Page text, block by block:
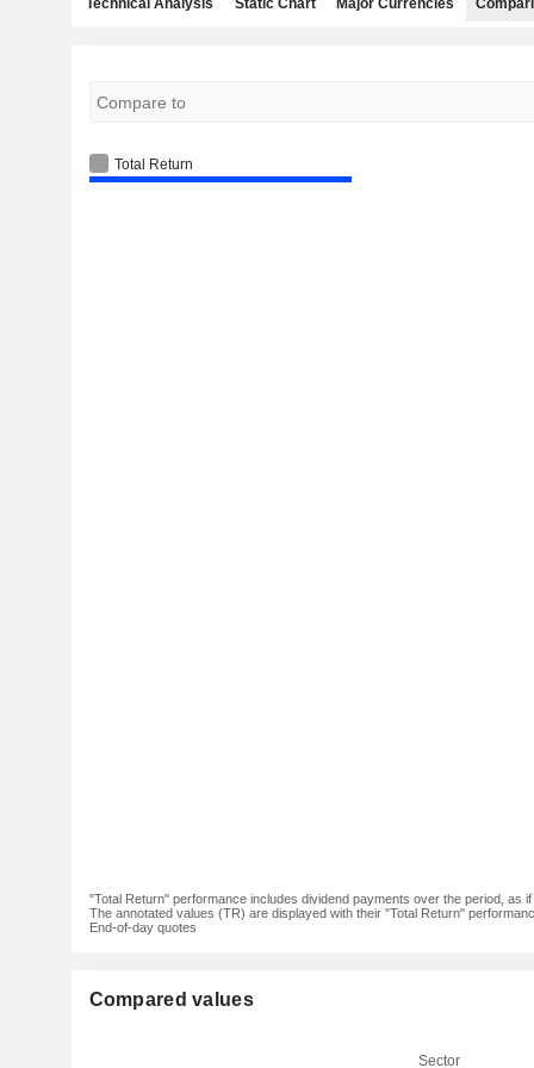
Technical Analysis Static Chart Major Currencies
Total Return
"Total Return" performance includes dividend payments over the period, as
The annotated values (TR) are displayed with their "Total Return"
End-of-day quotes
Compared values
Sector